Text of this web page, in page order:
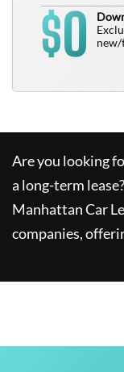
$0
new/
Are you looking
a long-term
Manhattan Car
companies,